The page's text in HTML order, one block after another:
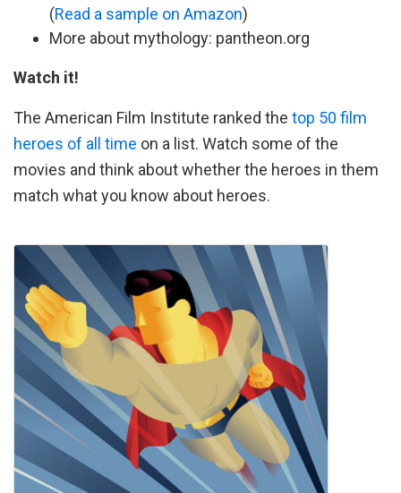
(Read a sample on Amazon)
More about mythology: pantheon.org
Watch it!
The American Film Institute ranked the top 50 film
heroes of all time on a list. Watch some of the
movies and think about whether the heroes in them
match what you know about heroes.